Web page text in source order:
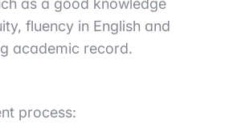
as a good knowledge
fluency in English and
academic record.
process: